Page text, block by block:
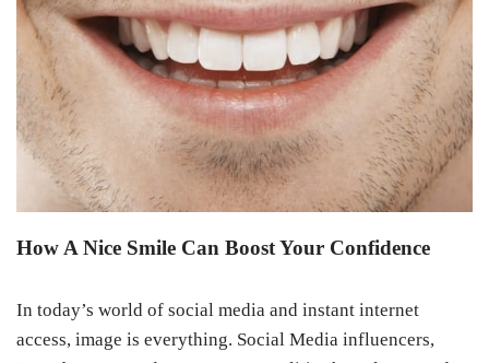
How A Nice Smile Can Boost Your Confidence
In today’s world of social media and instant internet
access, image is everything. Social Media influencers,